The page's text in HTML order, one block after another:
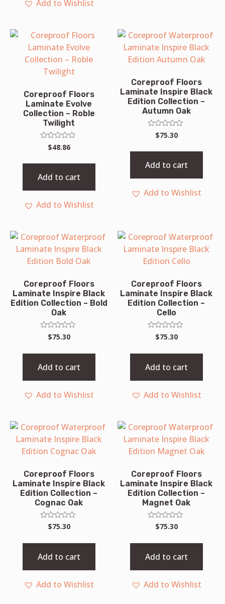
Add to Wishlist
Coreproof Floors
Laminate Evolve
Collection – Roble
Twilight
Rated
of
$48.86
Add to cart
Add to Wishlist
Coreproof Floors
Laminate Inspire Black
Edition Collection –
Autumn Oak
Rated
of
$75.30
Add to cart
Add to Wishlist
Coreproof Floors
Laminate Inspire Black
Edition Collection – Bold
Oak
Rated
of
$75.30
Add to cart
Add to Wishlist
Coreproof Floors
Laminate Inspire Black
Edition Collection –
Cello
Rated
of
$75.30
Add to cart
Add to Wishlist
Coreproof Floors
Laminate Inspire Black
Edition Collection –
Cognac Oak
Rated
of
$75.30
Add to cart
Add to Wishlist
Coreproof Floors
Laminate Inspire Black
Edition Collection –
Magnet Oak
Rated
of
$75.30
Add to cart
Add to Wishlist